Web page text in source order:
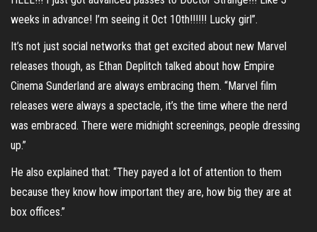
weeks in advance! I’m seeing it Oct 10th!!!!!! Lucky girl”.
It’s not just social networks that get excited about new Marvel
releases though, as Ethan Deplitch talked about how Empire
Cinema Sunderland are always embracing them. “Marvel film
releases were always a spectacle, it’s the time where the nerd
was embraced. There were midnight screenings, people dressing
up.”
He also explained that: “They payed a lot of attention to them
because they know how important they are, how big they are at
box offices.”